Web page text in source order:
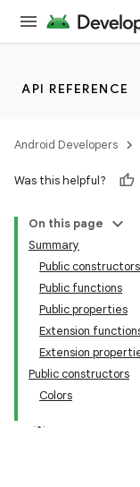
API REFERENCE
Android Developers
Was this helpful?
On this page
Summary
Public constructors
Public functions
Public properties
Extension
Extension
Public constructors
Colors